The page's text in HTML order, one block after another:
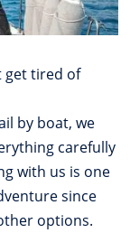
get tired of
by boat, we
carefully
with us is one
since
options.